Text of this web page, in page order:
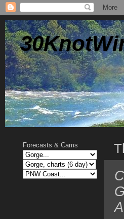
Forecasts & Cams